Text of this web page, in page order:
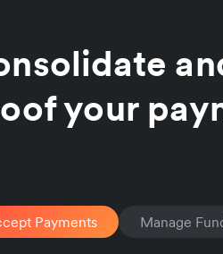
your
Payments Manage